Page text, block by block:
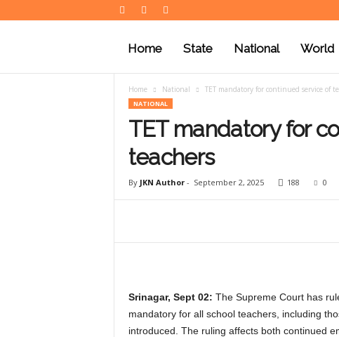
e
Home State National World
Home National TET mandatory for continued service of
NATIONAL
TET mandatory for
teachers
By JKN Author- September 2, 2025 188 0
Srinagar, Sept 02: The Supreme Court has
mandatory for all school teachers, including
introduced. The ruling affects both continued